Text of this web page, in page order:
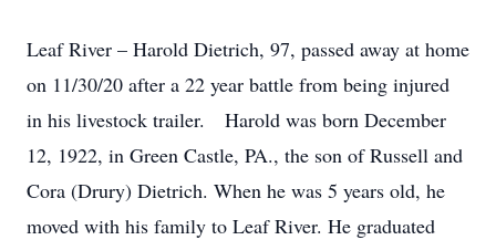
Leaf River – Harold Dietrich, 97, passed away at home
on 11/30/20 after a 22 year battle from being injured
in his livestock trailer. Harold was born December
12, 1922, in Green Castle, PA., the son of Russell and
Cora (Drury) Dietrich. When he was 5 years old, he
moved with his family to Leaf River. He graduated